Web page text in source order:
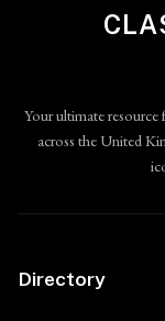
Your ultimate resource
across the United
Directory